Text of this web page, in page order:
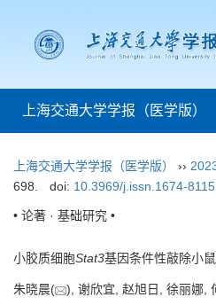
上海交通大学学报（医学版）
上海交通大学学报（医学版） ››
698.
doi: 10.3969/j.issn.1674-
• 论著 · 基础研究 •
小胶质细胞Stat3基因条件性敲除小
朱晓晨( ), 谢欣宜, 赵旭日, 徐丽娜,